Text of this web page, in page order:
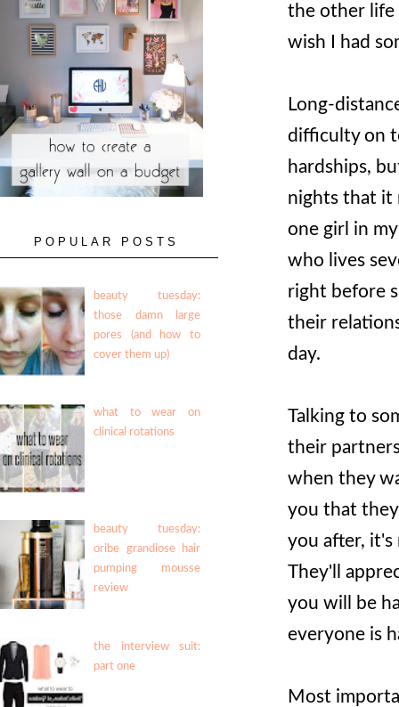
the other life
wish I had
Long-
difficulty on
hardships,
nights that it
one girl in
who lives
right before
their
day.
Talking to
their
when they
you that
you after, it's
They'll
you will be
everyone is
Most
POPULAR POSTS
beauty tuesday:
those damn large
pores (and how to
cover them up)
what to wear on
clinical rotations
beauty tuesday:
oribe grandiose hair
pumping mousse
review
the interview suit:
part one